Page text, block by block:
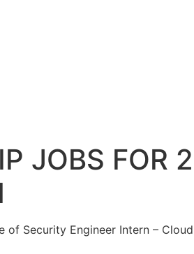
JOBS FOR
of Security Engineer Intern –